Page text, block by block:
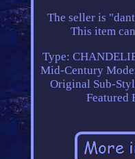
The seller is
This item
Type:
Mid-Century
Original Sub-
Featured